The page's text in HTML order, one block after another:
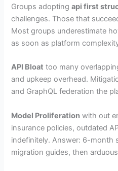
Groups adoptingapi first
challenges. Those that
Most groups underestimate
as soon as platform
API Bloat too many
and upkeep overhead.
and GraphQL federation the
Model Proliferation with out
insurance policies, outdated
indefinitely. Answer: 6-month
migration guides, then